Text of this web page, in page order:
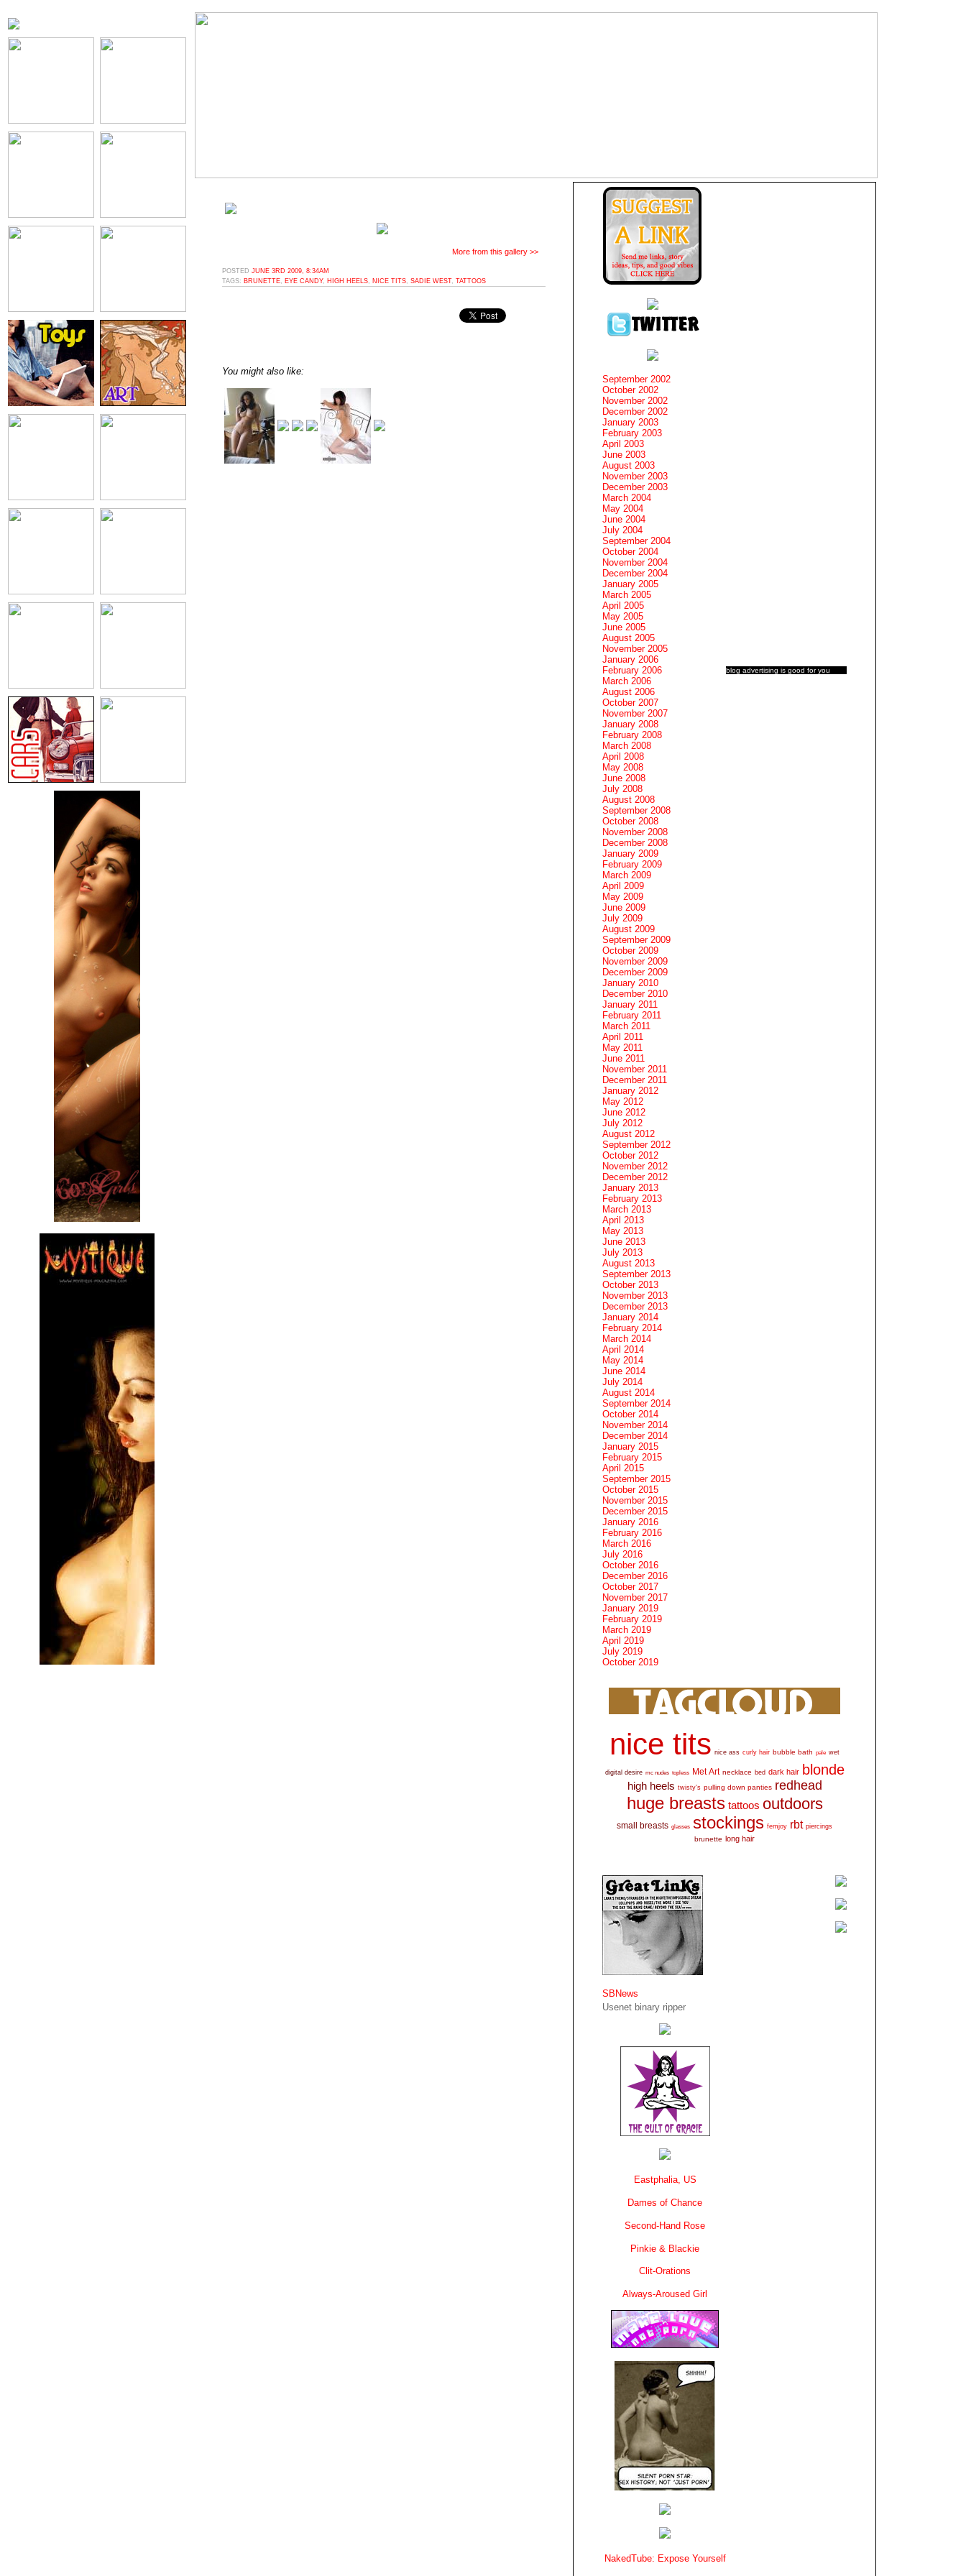
More from this gallery >>
POSTED JUNE 3RD 2009, 8:34AM
TAGS: BRUNETTE EYE CANDY, HIGH HEELS NICE TITS SADIE WEST, TATTOOS
You might also like:
blog advertising is good for you
September 2002
October 2002
November 2002
December 2002
January 2003
February 2003
April 2003
June 2003
August 2003
November 2003
December 2003
March 2004
May 2004
June 2004
July 2004
September 2004
October 2004
November 2004
December 2004
January 2005
March 2005
April 2005
May 2005
June 2005
August 2005
November 2005
January 2006
February 2006
March 2006
August 2006
October 2007
November 2007
January 2008
February 2008
March 2008
April 2008
May 2008
June 2008
July 2008
August 2008
September 2008
October 2008
November 2008
December 2008
January 2009
February 2009
March 2009
April 2009
May 2009
June 2009
July 2009
August 2009
September 2009
October 2009
November 2009
December 2009
January 2010
December 2010
January 2011
February 2011
March 2011
April 2011
May 2011
June 2011
November 2011
December 2011
January 2012
May 2012
June 2012
July 2012
August 2012
September 2012
October 2012
November 2012
December 2012
January 2013
February 2013
March 2013
April 2013
May 2013
June 2013
July 2013
August 2013
September 2013
October 2013
November 2013
December 2013
January 2014
February 2014
March 2014
April 2014
May 2014
June 2014
July 2014
August 2014
September 2014
October 2014
November 2014
December 2014
January 2015
February 2015
April 2015
September 2015
October 2015
November 2015
December 2015
January 2016
February 2016
March 2016
July 2016
October 2016
December 2016
October 2017
November 2017
January 2019
February 2019
March 2019
April 2019
July 2019
October 2019
nice tits nice ass curly hair bubble bath pale wet
digital desire mc nudes topless Met Art necklace bed dark hair blonde
high heels twisty's pulling down panties redhead
huge breasts tattoos outdoors
small breasts glasses stockings femjoy rbt piercings
brunette long hair
SBNews
Usenet binary ripper
Eastphalia, US
Dames of Chance
Second-Hand Rose
Pinkie & Blackie
Clit-Orations
Always-Aroused Girl
NakedTube: Expose Yourself